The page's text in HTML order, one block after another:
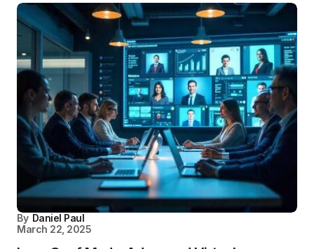
By Daniel Paul
March 22, 2025